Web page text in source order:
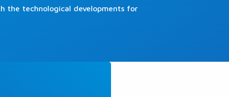
the technological developments for